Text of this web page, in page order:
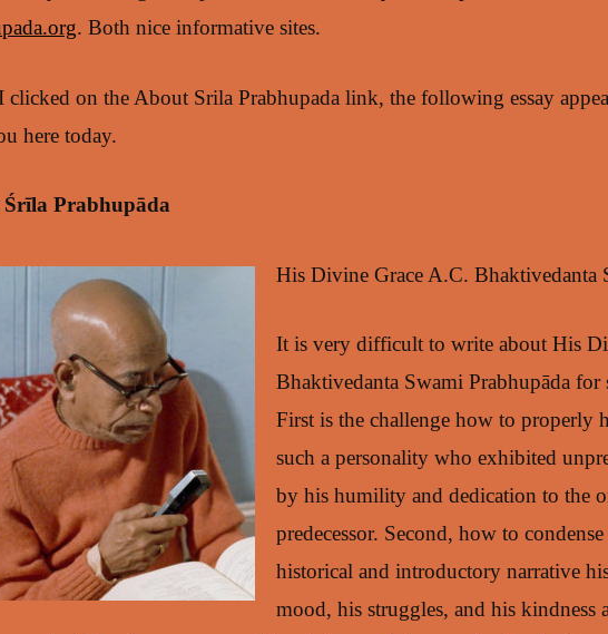
. Both nice informative sites.
clicked on the About Srila Prabhupada link, the following essay
here today.
Prabhupāda
His Divine Grace A.C. Bhaktivedanta
It is very difficult to write about His
Bhaktivedanta Swami Prabhupāda for
First is the challenge how to properly
such a personality who exhibited
by his humility and dedication to the
predecessor. Second, how to
historical and introductory narrative
mood, his struggles, and his kindness